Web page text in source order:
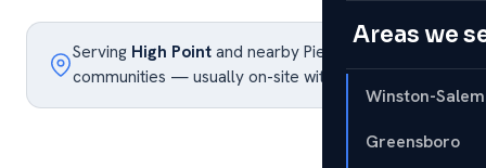
Areas we
Winston-Salem
Greensboro
Serving High Point and nearby Piedmont Triad
communities — usually on-site within the week.